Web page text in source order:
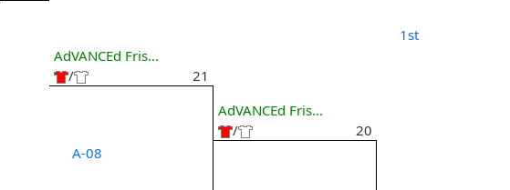
AdVANCEd Fris...
/
21
A-08
AdVANCEd Fris...
/
20
1st